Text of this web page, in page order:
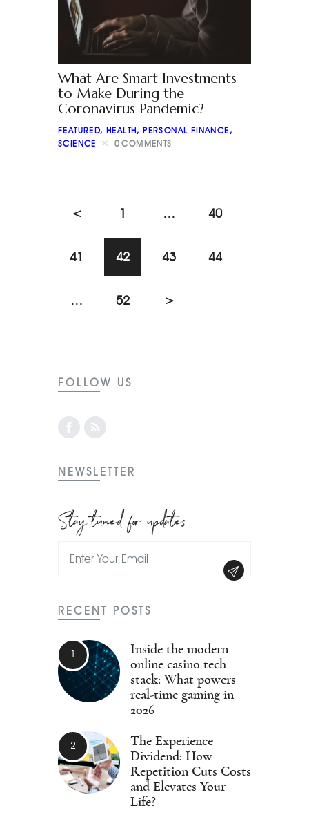
What Are Smart Investments
to Make During the
Coronavirus Pandemic?
FEATURED,HEALTH,PERSONAL FINANCE ,
SCIENCE
0 COMMENTS
< 1 … 40
41 42 43 44
… 52 >
FOLLOW US
NEWSLETTER
Stay tuned for updates
RECENT POSTS
Inside the modern
online casino tech
stack: What powers
real-time gaming in
2026
The Experience
Dividend: How
Repetition Cuts Costs
and Elevates Your
Life?